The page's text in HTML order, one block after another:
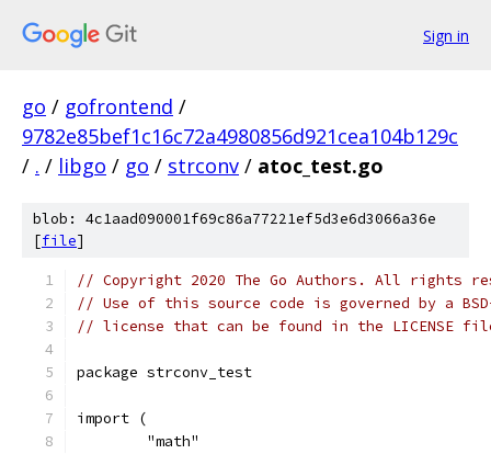
Sign in
go / gofrontend /
9782e85bef1c16c72a4980856d921cea104b129c
/ . / libgo / go / strconv / atoc_test.go
blob: 4c1aad090001f69c86a77221ef5d3e6d3066a36e
[file]
// Copyright 2020 The Go Authors. All rights
// Use of this source code is governed by a
// license that can be found in the LICENSE
package strconv_test
import (
	"math"